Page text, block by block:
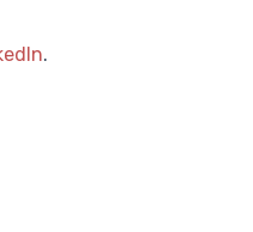
.